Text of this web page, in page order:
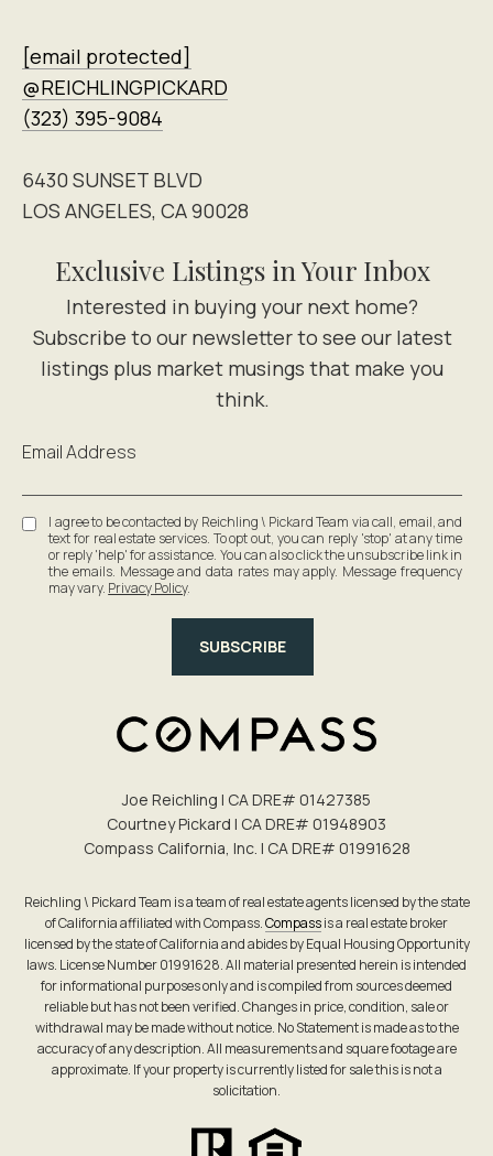
[email protected]
@REICHLINGPICKARD
(323) 395-9084
6430 SUNSET BLVD
LOS ANGELES, CA 90028
Exclusive Listings in Your Inbox
Email Address
I agree to be contacted by Reichling \ Pickard Team via call, email, and
text for real estate services. To opt out, you can reply 'stop' at any time
or reply 'help' for assistance. You can also click the unsubscribe link in
the emails. Message and data rates may apply. Message frequency
may vary. Privacy Policy.
SUBSCRIBE
Joe Reichling | CA DRE# 0142​7385
Courtney Pickard | CA DRE# 0194​8903
Compass California, Inc. | CA DRE# 0199​1628
Reichling \ Pickard Team is a team of real estate agents licensed by the state
of California affiliated with Compass.Compassis a real estate broker
licensed by the state of California and abides by Equal Housing Opportunity
laws. License Number 01991628. All material presented herein is intended
for informational purposes only and is compiled from sources deemed
reliable but has not been verified. Changes in price, condition, sale or
withdrawal may be made without notice. No Statement is made as to the
accuracy of any description. All measurements and square footage are
approximate. If your property is currently listed for sale this is not a
solicitation.